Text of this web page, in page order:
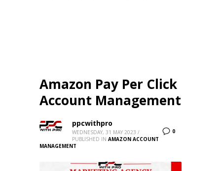
Amazon Pay Per Click
Account Management
0
ppcwithpro
WEDNESDAY, 31 MAY 2023 /
PUBLISHED IN AMAZON ACCOUNT
MANAGEMENT